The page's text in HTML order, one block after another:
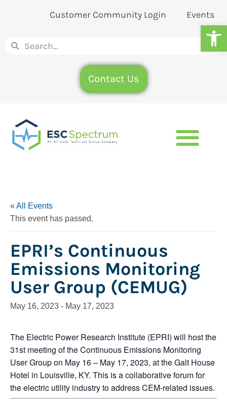
Customer Community Login Events
Contact Us
« All Events
This event has passed.
EPRI’s Continuous
Emissions Monitoring
User Group (CEMUG)
May 16, 2023 - May 17, 2023
The Electric Power Research Institute (EPRI) will host the
31st meeting of the Continuous Emissions Monitoring
User Group on May 16 – May 17, 2023, at the Galt House
Hotel in Louisville, KY. This is a collaborative forum for
the electric utility industry to address CEM-related issues.